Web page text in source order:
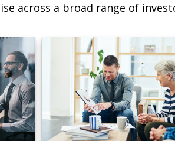
across a broad range of